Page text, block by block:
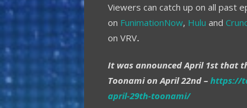
Viewers can catch up on all past
on FunimationNow, Hulu and
on VRV.
It was announced April 1st that
Toonami on April 22nd – https://
april-29th-toonami/